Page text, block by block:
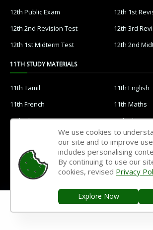
12th Public Exam
12th 1st
12th 2nd Revision Test
12th 3rd
12th 1st Midterm Test
12th 2nd
11TH STUDY MATERIALS
11th Tamil
11th English
11th French
11th Maths
11th Physics
11th
11th Botany
11th Zoology
11th
11th Accountancy
11th
11th Geography
11th Statistics
We use cookies to
our site and to improve
includes personalising
By continuing to use our
cookies, revised Privacy
Explore Now